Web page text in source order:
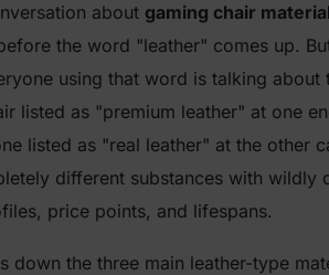
about gaming chair
the word "leather" comes up.
using that word is talking about
listed as "premium leather" at one
listed as "real leather" at the other
different substances with wildly
price points, and lifespans.
down the three main leather-type